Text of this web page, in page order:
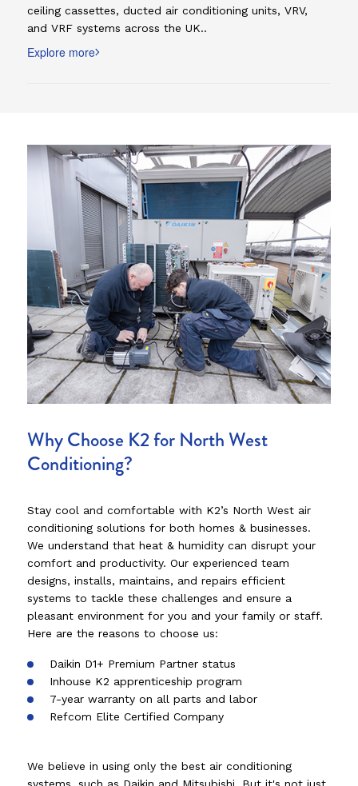
ceiling cassettes, ducted air conditioning units, VRV,
and VRF systems across the UK..
Explore more
Why Choose K2 for North West
Conditioning?
Stay cool and comfortable with K2’s North West air
conditioning solutions for both homes & businesses.
We understand that heat & humidity can disrupt your
comfort and productivity. Our experienced team
designs, installs, maintains, and repairs efficient
systems to tackle these challenges and ensure a
pleasant environment for you and your family or staff.
Here are the reasons to choose us:
Daikin D1+ Premium Partner status
Inhouse K2 apprenticeship program
7-year warranty on all parts and labor
Refcom Elite Certified Company
We believe in using only the best air conditioning
systems, such as Daikin and Mitsubishi. But it's not just